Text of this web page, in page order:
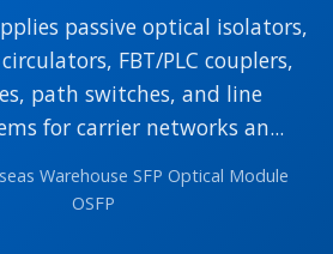
passive optical isolators,
FBT/PLC couplers,
path switches, and line
for carrier networks an...
Warehouse SFP Optical Module
OSFP